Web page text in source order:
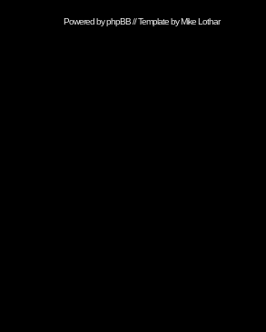
Powered byphpBB// Template byMike Lothar